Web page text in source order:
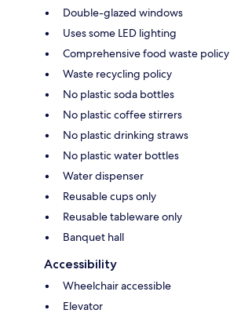
Double-glazed windows
Uses some LED lighting
Comprehensive food waste policy
Waste recycling policy
No plastic soda bottles
No plastic coffee stirrers
No plastic drinking straws
No plastic water bottles
Water dispenser
Reusable cups only
Reusable tableware only
Banquet hall
Accessibility
Wheelchair accessible
Elevator